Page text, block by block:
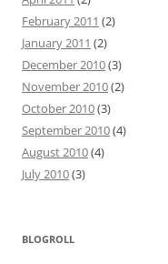
February 2011 (2)
January 2011 (2)
December 2010(3)
November 2010(2)
October 2010(3)
September 2010(4)
August 2010(4)
July 2010(3)
BLOGROLL